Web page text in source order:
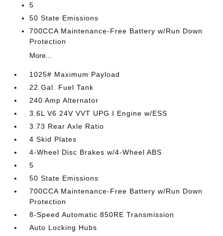
5
50 State Emissions
700CCA Maintenance-Free Battery w/Run Down
Protection
More...
1025# Maximum Payload
22 Gal. Fuel Tank
240 Amp Alternator
3.6L V6 24V VVT UPG I Engine w/ESS
3.73 Rear Axle Ratio
4 Skid Plates
4-Wheel Disc Brakes w/4-Wheel ABS
5
50 State Emissions
700CCA Maintenance-Free Battery w/Run Down
Protection
8-Speed Automatic 850RE Transmission
Auto Locking Hubs